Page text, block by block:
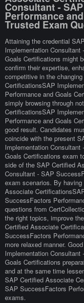
Consultant -
Performance
Trusted Exam
Attaining the credential
Implementation
Goals Certifications might
confirm their expertise,
competitive in the
CertificationsSAP
Performance and Goals
simply browsing through
CertificationsSAP
Performance and Goals
good result. Candidates
coincide with the present
Implementation
Goals Certifications exam
side of the SAP Certified
Consultant - SAP
exam scenarios. By
Associate
SuccessFactors
questions from
the right topics, improve
Certified Associate
SuccessFactors
more relaxed manner.
Implementation
Goals Certifications
and at the same time
SAP Certified Associate
SAP SuccessFactors
exams.